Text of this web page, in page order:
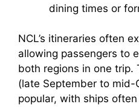
dining times or
NCL’s itineraries often
allowing passengers to
both regions in one trip.
(late September to
popular, with ships